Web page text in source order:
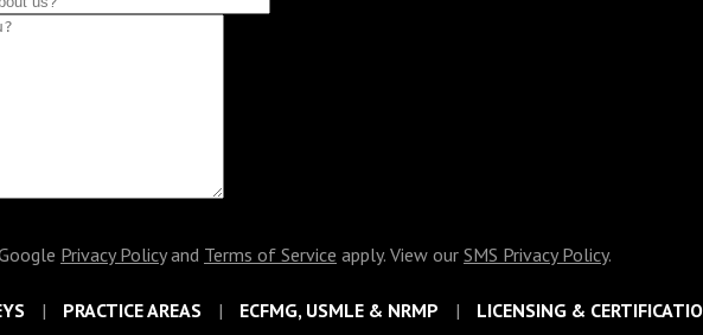
Privacy Policyand Terms of Service apply. View our SMS Privacy Policy.
PRACTICE AREAS ECFMG, USMLE & NRMP LICENSING &